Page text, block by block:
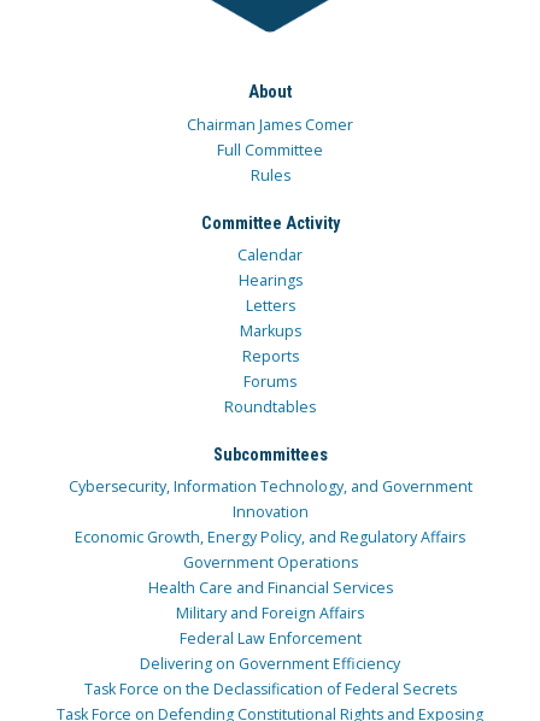
About
Chairman James Comer
Full Committee
Rules
Committee Activity
Calendar
Hearings
Letters
Markups
Reports
Forums
Roundtables
Subcommittees
Cybersecurity, Information Technology, and Government
Innovation
Economic Growth, Energy Policy, and Regulatory Affairs
Government Operations
Health Care and Financial Services
Military and Foreign Affairs
Federal Law Enforcement
Delivering on Government Efficiency
Task Force on the Declassification of Federal Secrets
Task Force on Defending Constitutional Rights and Exposing